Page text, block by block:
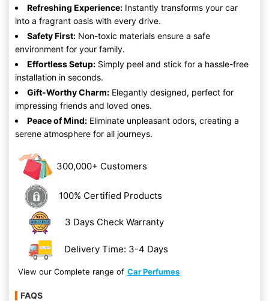
Refreshing Experience: Instantly transforms your car
into a fragrant oasis with every drive.
Safety First: Non-toxic materials ensure a safe
environment for your family.
Effortless Setup: Simply peel and stick for a hassle-free
installation in seconds.
Gift-Worthy Charm: Elegantly designed, perfect for
impressing friends and loved ones.
Peace of Mind: Eliminate unpleasant odors, creating a
serene atmosphere for all journeys.
300,000+ Customers
100% Certified Products
3 Days Check Warranty
Delivery Time: 3-4 Days
View our Complete range of Car Perfumes
FAQS